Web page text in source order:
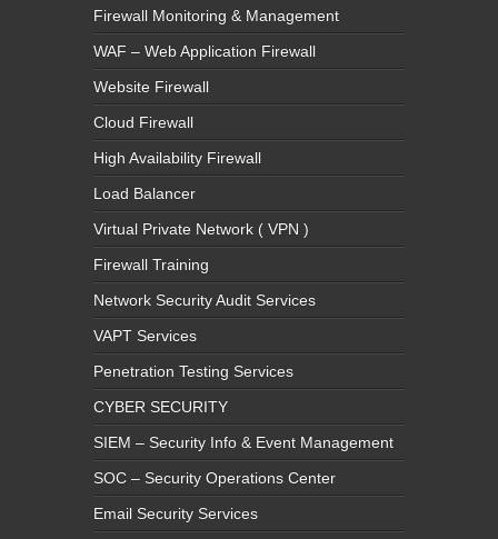
Firewall Monitoring & Management
WAF – Web Application Firewall
Website Firewall
Cloud Firewall
High Availability Firewall
Load Balancer
Virtual Private Network ( VPN )
Firewall Training
Network Security Audit Services
VAPT Services
Penetration Testing Services
CYBER SECURITY
SIEM – Security Info & Event Management
SOC – Security Operations Center
Email Security Services